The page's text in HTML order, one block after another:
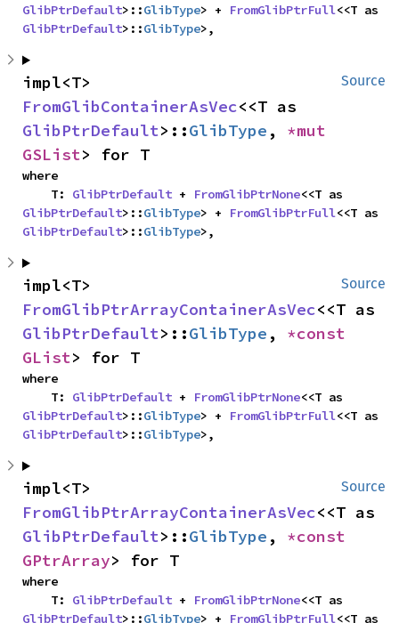
GlibPtrDefault>::GlibType> + FromGlibPtrFull
GlibPtrDefault>::GlibType>,
Source
FromGlibContainerAsVec
GlibPtrDefault>::GlibType ,
GSList> for T
where
    T:
GlibPtrDefault + FromGlibPtrNone
GlibPtrDefault>::GlibType> + FromGlibPtrFull
GlibPtrDefault>::GlibType>,
Source
FromGlibPtrArrayContainerAsVec
GlibPtrDefault>::GlibType ,
GList> for T
where
    T:
GlibPtrDefault + FromGlibPtrNone
GlibPtrDefault>::GlibType> + FromGlibPtrFull
GlibPtrDefault>::GlibType>,
Source
FromGlibPtrArrayContainerAsVec
GlibPtrDefault>::GlibType ,
GPtrArray> for T
where
    T:
GlibPtrDefault + FromGlibPtrNone
GlibPtrDefault>::GlibType> + FromGlibPtrFull